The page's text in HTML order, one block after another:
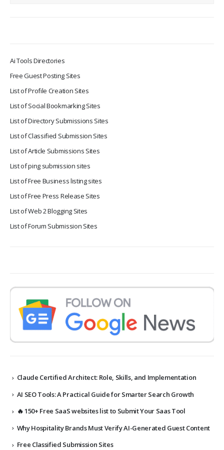
Ai Tools Directories
Free Guest Posting Sites
List of Profile Creation Sites
List of Social Bookmarking Sites
List of Directory Submissions Sites
List of Classified Submission Sites
List of Article Submissions Sites
List of ping submission sites
List of Free Business listing sites
List of Free Press Release Sites
List of Web 2 Blogging Sites
List of Forum Submission Sites
Claude Certified Architect: Role, Skills, and Implementation
AI SEO Tools: A Practical Guide for Smarter Search Growth
🔥 150+ Free SaaS websites list to Submit Your Saas Tool
Why Hospitality Brands Must Verify AI-Generated Guest Content
Free Classified Submission Sites